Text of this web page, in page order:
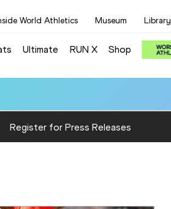
World Athletics Museum Library
Ultimate RUN X Shop
Register for Press Releases